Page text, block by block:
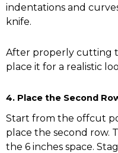
indentations and
knife.
After properly cutting
place it for a realistic
4. Place the Second
Start from the offcut
place the second row.
the 6 inches space.